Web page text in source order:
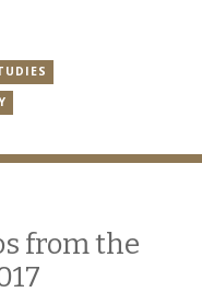
from the